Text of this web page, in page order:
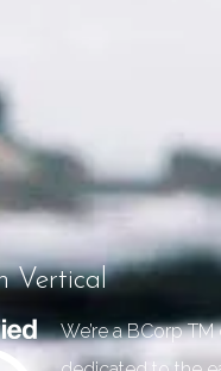
Vertical
We’re a BCorp